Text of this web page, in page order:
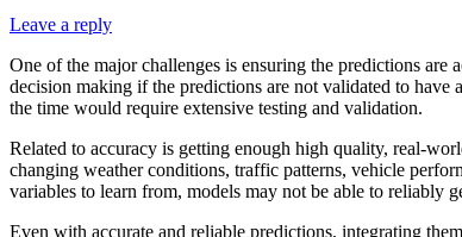
Leave a reply
One of the major challenges is ensuring the predictions
decision making if the predictions are not validated to have
the time would require extensive testing and validation.
Related to accuracy is getting enough high quality, real-
changing weather conditions, traffic patterns, vehicle
variables to learn from, models may not be able to reliably
Even with accurate and reliable predictions, integrating